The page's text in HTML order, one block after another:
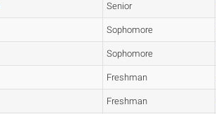
Senior
Sophomore
Sophomore
Freshman
Freshman